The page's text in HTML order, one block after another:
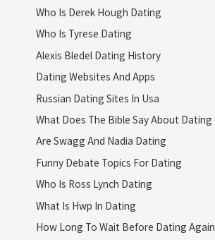
Who Is Derek Hough Dating
Who Is Tyrese Dating
Alexis Bledel Dating History
Dating Websites And Apps
Russian Dating Sites In Usa
What Does The Bible Say About Dating
Are Swagg And Nadia Dating
Funny Debate Topics For Dating
Who Is Ross Lynch Dating
What Is Hwp In Dating
How Long To Wait Before Dating Again